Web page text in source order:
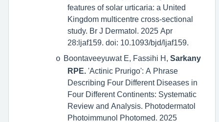
features of solar urticaria: a United
Kingdom multicentre cross-sectional
study. Br J Dermatol. 2025 Apr
28:ljaf159. doi: 10.1093/bjd/ljaf159.
o Boontaveeyuwat E, Fassihi H, Sarkany
RPE. 'Actinic Prurigo': A Phrase
Describing Four Different Diseases in
Four Different Continents: Systematic
Review and Analysis.
Photodermatol
Photoimmunol Photomed. 2025